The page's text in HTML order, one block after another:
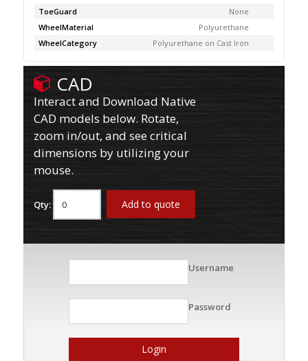
ToeGuard
None
WheelMaterial
Polyurethane
WheelCategory
Polyurethane on Cast Iron
CAD
Interact and Download Native
CAD models below. Rotate,
zoom in/out, and see critical
dimensions by utilizing your
mouse.
Qty: Add to quote
Username
Password
Login